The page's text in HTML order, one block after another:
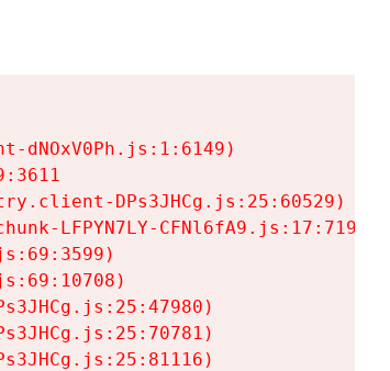
dNOxV0Ph.js:1:6149)
DPs3JHCg.js:25:60529)
LFPYN7LY-CFNl6fA9.js:17:7197)